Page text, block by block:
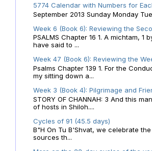
5774 Calendar with Numbers for
September 2013 Sunday Monday
Week 6 (Book 6): Reviewing the
PSALMS Chapter 16 1. A michtam,
have said to ...
Week 47 (Book 6): Reviewing the
Psalms Chapter 139 1. For the
my sitting down a...
Week 3 (Book 4): Pilgrimage and
STORY OF CHANNAH: 3 And this
of hosts in Shiloh....
Cycles of 91 (45.5 days)
B"H On Tu B'Shvat, we celebrate
sources th...